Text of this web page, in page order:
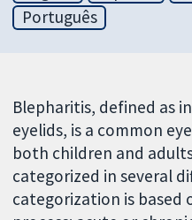
Português
Blepharitis, defined as
eyelids, is a common
both children and
categorized in several
categorization is based